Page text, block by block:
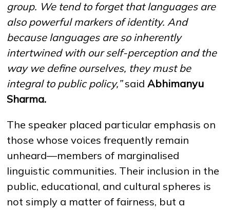
group. We tend to forget that languages are
also powerful markers of identity.And
because languages are so inherently
intertwined with our self-perception and the
way we define ourselves, they must be
integral to public policy,”saidAbhimanyu
Sharma.
The speaker placed particular emphasis on
those whose voices frequently remain
unheard—members of marginalised
linguistic communities. Their inclusion in the
public, educational, and cultural spheres is
not simply a matter of fairness, but a